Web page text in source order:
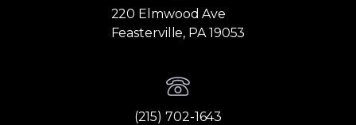
220 Elmwood Ave
Feasterville, PA 19053
(215) 702-1643